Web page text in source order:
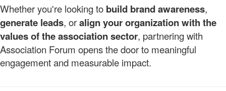
Whether you're looking to build brand awareness,
generate leads, oralign your organization with the
values of the association sector, partnering with
Association Forum opens the door to meaningful
engagement and measurable impact.